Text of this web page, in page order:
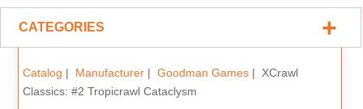
CATEGORIES +
Catalog | Manufacturer| Goodman Games| XCrawl
Classics: #2 Tropicrawl Cataclysm